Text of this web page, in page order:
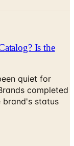
Is the
quiet for
completed
brand's status